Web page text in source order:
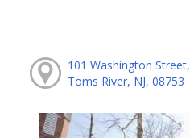
101 Washington Street,
Toms River, NJ, 08753